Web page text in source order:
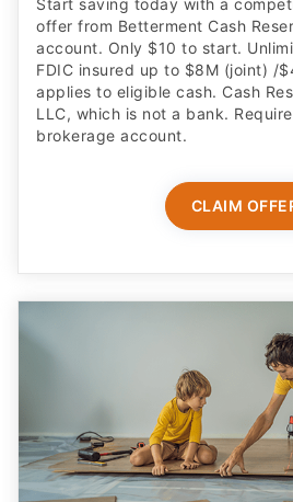
Start saving today with a
offer from Betterment Cash
account. Only $10 to start.
FDIC insured up to $8M (joint) /
applies to eligible cash. Cash
LLC, which is not a bank.
brokerage account.
CLAIM